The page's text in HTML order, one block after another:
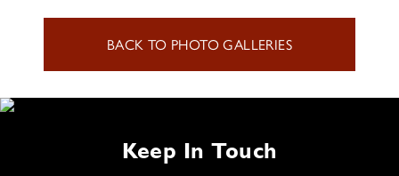
BACK TO PHOTO GALLERIES
Keep In Touch